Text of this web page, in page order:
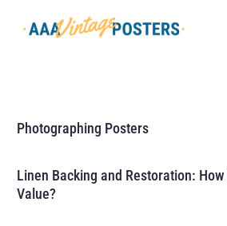
Photographing Posters
Linen Backing and Restoration:
Value?